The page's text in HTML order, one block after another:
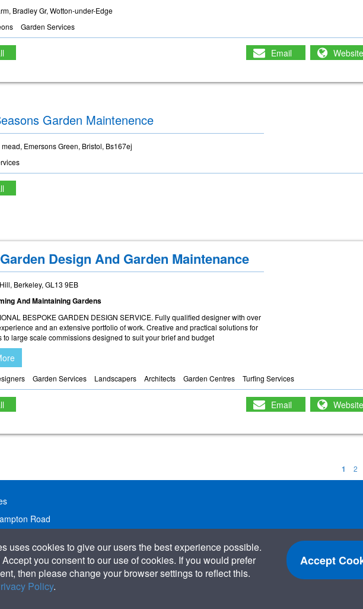
Bradley Gr, Wotton-under-Edge
Garden Services
Email Website
Garden Maintenence
Emersons Green, Bristol, Bs167ej
Design And Garden Maintenance
Berkeley, GL13 9EB
And Maintaining Gardens
BESPOKE GARDEN DESIGN SERVICE. Fully qualified designer with over
and an extensive portfolio of work. Creative and practical solutions for
to large scale commissions designed to suit your brief and budget
Garden Services Landscapers Architects Garden Centres Turfing Services
Email Website
1 2
Road
231122
uses cookies to give our users the best experience possible.
you consent to our use of cookies. If you would prefer
then please change your browser settings to reflect this.
Policy.
Accept